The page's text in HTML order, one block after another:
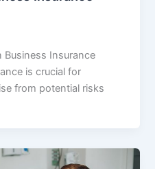
Insurance
is crucial for
from potential risks